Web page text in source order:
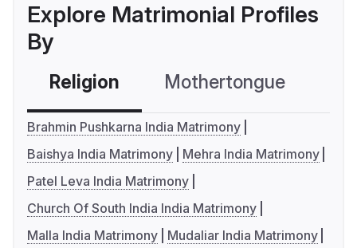
Explore Matrimonial Profiles
By
Religion Mothertongue
Brahmin Pushkarna India Matrimony
Baishya India Matrimony
Mehra India Matrimony
Patel Leva India Matrimony
Church Of South India India Matrimony
Malla India Matrimony
Mudaliar India Matrimony